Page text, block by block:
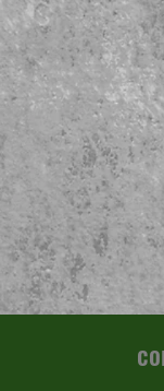
consistant in
them out and fill
make them
use.